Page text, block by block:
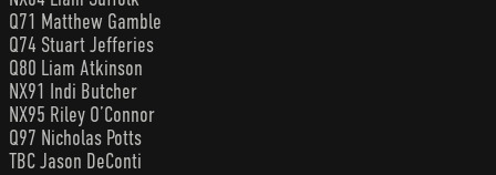
Q71 Matthew Gamble
Q74 Stuart Jefferies
Q80 Liam Atkinson
NX91 Indi Butcher
NX95 Riley O’Connor
Q97 Nicholas Potts
TBC Jason DeConti